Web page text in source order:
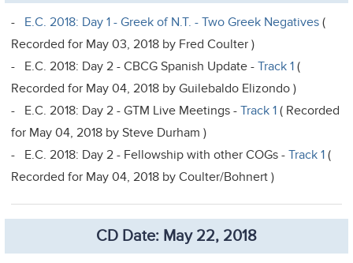
- E.C. 2018: Day 1 - Greek of N.T. - Two Greek Negatives (
Recorded for May 03, 2018 by Fred Coulter )
- E.C. 2018: Day 2 - CBCG Spanish Update -Track 1 (
Recorded for May 04, 2018 by Guilebaldo Elizondo )
- E.C. 2018: Day 2 - GTM Live Meetings -Track 1 ( Recorded
for May 04, 2018 by Steve Durham )
- E.C. 2018: Day 2 - Fellowship with other COGs -Track 1 (
Recorded for May 04, 2018 by Coulter/Bohnert )
CD Date: May 22, 2018